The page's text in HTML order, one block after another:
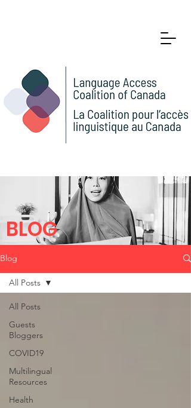
Blog
All Posts
Guests
Bloggers
COVID19
Multilingual
Resources
Health
All Posts
BLOG